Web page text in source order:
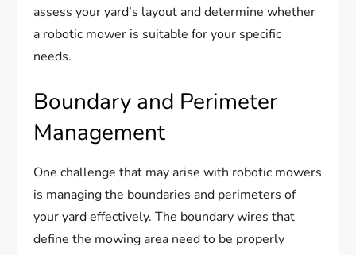
assess your yard’s layout and determine whether
a robotic mower is suitable for your specific
needs.
Boundary and Perimeter
Management
One challenge that may arise with robotic mowers
is managing the boundaries and perimeters of
your yard effectively. The boundary wires that
define the mowing area need to be properly